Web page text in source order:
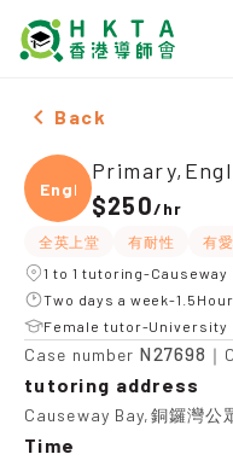
Two Females
Back
Engli
$250/hr
全英上堂 有耐性
有
1 to 1 tutoring-Causeway
Two days a week-
Female tutor-University
Case number N27698
tutoring address
Causeway Bay,銅鑼灣公
Time